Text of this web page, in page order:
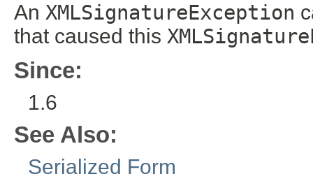
An XMLSignatureException
that caused this
Since:
1.6
See Also:
Serialized Form